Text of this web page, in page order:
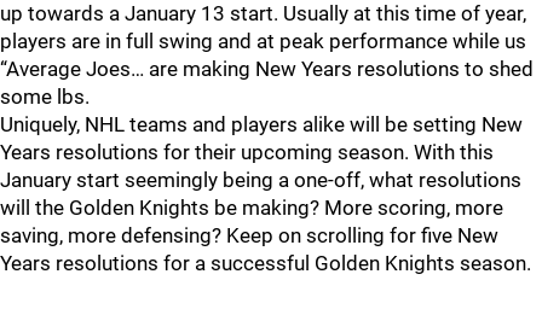
up towards a January 13 start. Usually at this time of year,
players are in full swing and at peak performance while us
“Average Joes… are making New Years resolutions to shed
some lbs.
Uniquely, NHL teams and players alike will be setting New
Years resolutions for their upcoming season. With this
January start seemingly being a one-off, what resolutions
will the Golden Knights be making? More scoring, more
saving, more defensing? Keep on scrolling for five New
Years resolutions for a successful Golden Knights season.